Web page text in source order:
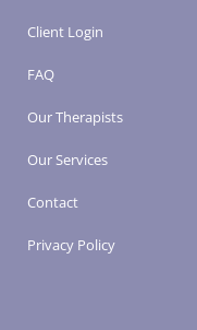
Client Login
FAQ
Our Therapists
Our Services
Contact
Privacy Policy